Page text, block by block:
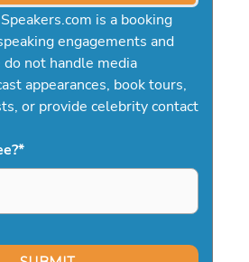
Speakers.com is a booking
engagements and
not handle media
appearances, book tours,
or provide celebrity contact
*